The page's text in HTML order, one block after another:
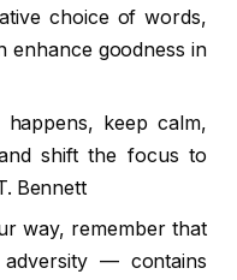
choice of words,
enhance goodness in
happens, keep calm,
shift the focus to
Bennett
way, remember that
— contains